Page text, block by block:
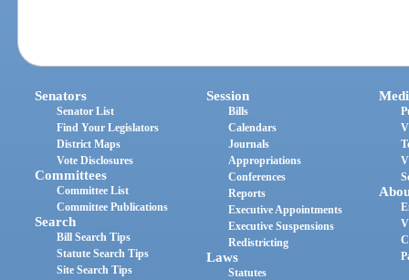
Senators
Senator List
Find Your Legislators
District Maps
Vote Disclosures
Committees
Committee List
Committee Publications
Search
Bill Search Tips
Statute Search Tips
Site Search Tips
Session
Bills
Calendars
Journals
Appropriations
Conferences
Reports
Executive Appointments
Executive Suspensions
Redistricting
Laws
Statutes